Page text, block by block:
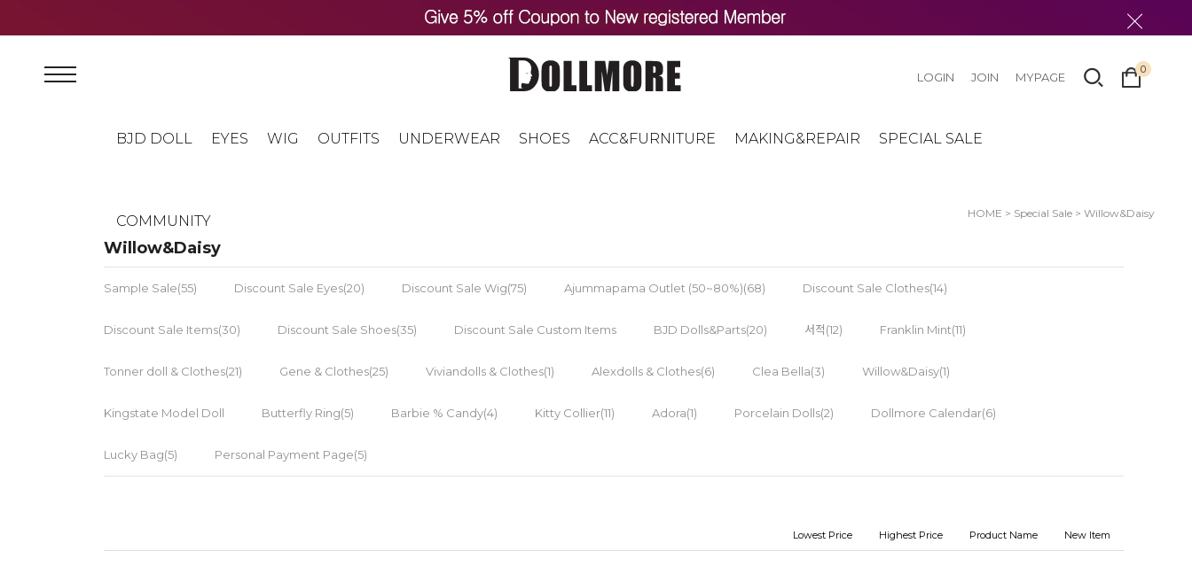
BJD DOLL EYES WIG OUTFITS UNDERWEAR SHOES ACC&FURNITURE MAKING&REPAIR SPECIAL SALE
COMMUNITY
LOGIN JOIN MYPAGE
0
HOME > Special Sale > Willow&Daisy
Willow&Daisy
Sample Sale(55) Discount Sale Eyes(20) Discount Sale Wig(75) Ajummapama Outlet (50~80%)(68) Discount Sale Clothes(14)
Discount Sale Items(30) Discount Sale Shoes(35) Discount Sale Custom Items BJD Dolls&Parts(20) 서적(12) Franklin Mint(11)
Tonner doll & Clothes(21) Gene & Clothes(25) Viviandolls & Clothes(1) Alexdolls & Clothes(6) Clea Bella(3) Willow&Daisy(1)
Kingstate Model Doll Butterfly Ring(5) Barbie % Candy(4) Kitty Collier(11) Adora(1) Porcelain Dolls(2) Dollmore Calendar(6)
Lucky Bag(5) Personal Payment Page(5)
Lowest Price Highest Price Product Name New Item